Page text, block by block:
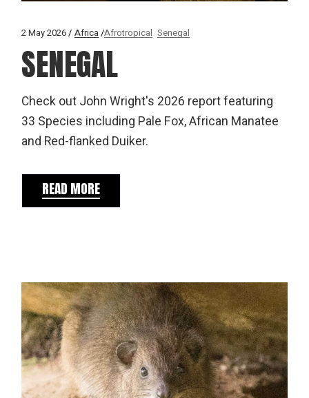
2 May 2026 Africa Afrotropical Senegal
SENEGAL
Check out John Wright's 2026 report featuring
33 Species including Pale Fox, African Manatee
and Red-flanked Duiker.
READ MORE